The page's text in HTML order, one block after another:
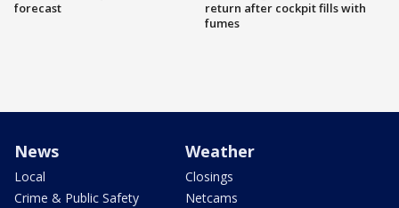
forecast
return after cockpit fills with
fumes
News
Local
Crime & Public Safety
Weather
Closings
Netcams